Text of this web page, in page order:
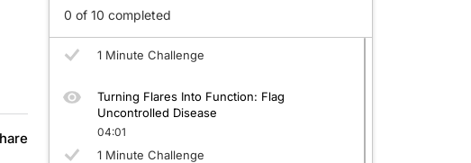
0 of 10 completed
Minimal By Design: Define MSE Endpoints
1 Minute Challenge
Turning Flares Into Function: Flag
Uncontrolled Disease
04:01
1 Minute Challenge